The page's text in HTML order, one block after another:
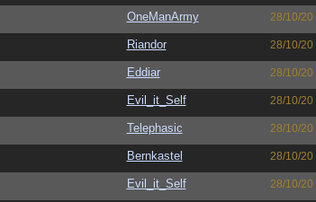
OneManArmy 28/10/20
Riandor 28/10/20
Eddiar 28/10/20
Evil_it_Self 28/10/20
Telephasic 28/10/20
Bernkastel 28/10/20
Evil_it_Self 28/10/20